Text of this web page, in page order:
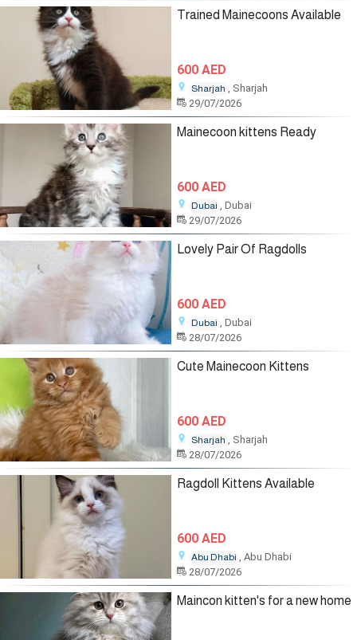
Trained Mainecoons Available
600 AED
Sharjah , Sharjah
29/07/2026
Mainecoon kittens Ready
600 AED
Dubai , Dubai
29/07/2026
Lovely Pair Of Ragdolls
600 AED
Dubai , Dubai
28/07/2026
Cute Mainecoon Kittens
600 AED
Sharjah , Sharjah
28/07/2026
Ragdoll Kittens Available
600 AED
Abu Dhabi , Abu Dhabi
28/07/2026
Maincon kitten's for a new home